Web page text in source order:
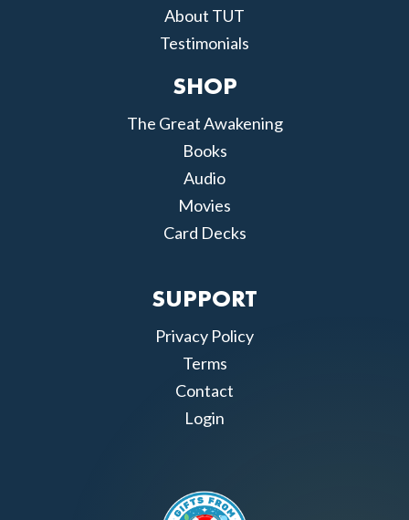
About TUT
Testimonials
SHOP
The Great Awakening
Books
Audio
Movies
Card Decks
SUPPORT
Privacy Policy
Terms
Contact
Login